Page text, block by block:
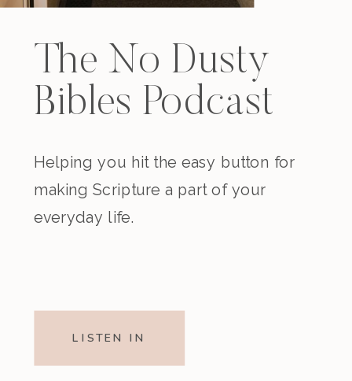
The No Dusty
Bibles Podcast
Helping you hit the easy button for
making Scripture a part of your
everyday life.
LISTEN IN